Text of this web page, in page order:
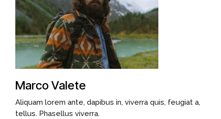
Marco Valete
Aliquam lorem ante, dapibus in, viverra quis, feugiat a,
tellus. Phasellus viverra.